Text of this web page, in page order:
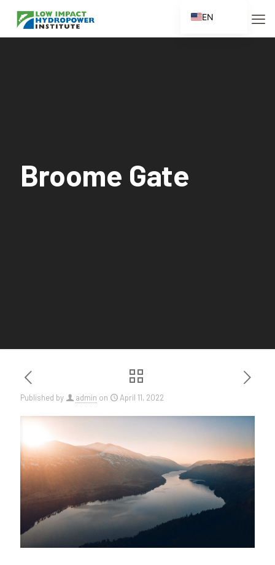
Broome Gate
Published by admin on April 11, 2022
EN
ES